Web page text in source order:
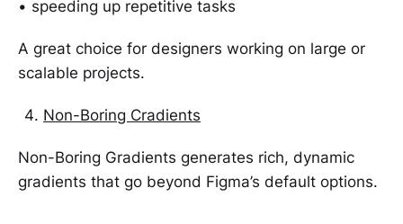
• speeding up repetitive tasks
A great choice for designers working on large or
scalable projects.
Non-Boring Cradients
Non-Boring Gradients generates rich, dynamic
gradients that go beyond Figma’s default options.